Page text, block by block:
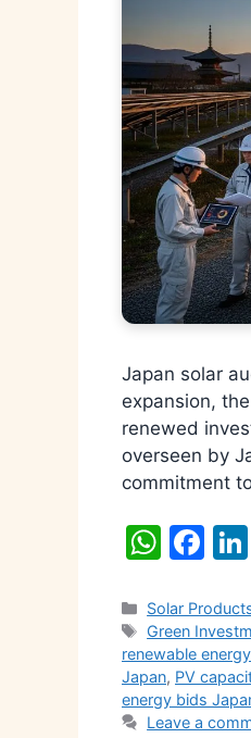
Japan solar
expansion,
renewed
overseen by
commitment
W
at
s
A
p
F
c
e
b
o
Categories
Solar
Tags
Green
renewable
Japan, PV
energy bids
Leave a